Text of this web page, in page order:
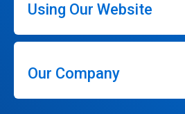
Using Our Website
Our Company